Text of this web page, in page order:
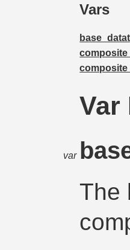
Vars
Var
var
The